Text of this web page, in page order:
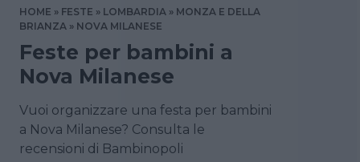
HOME FESTE LOMBARDIA
MONZA E DELLA
BRIANZA
NOVA MILANESE
Feste per bambini a
Nova Milanese
Vuoi organizzare una festa per bambini
a Nova Milanese? Consulta le
recensioni di Bambinopoli